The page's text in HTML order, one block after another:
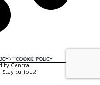
COOKIE POLICY
tomispixel.ro
Central.
curious!